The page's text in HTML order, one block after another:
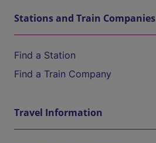
Stations and Train Companies
Find a Station
Find a Train Company
Travel Information